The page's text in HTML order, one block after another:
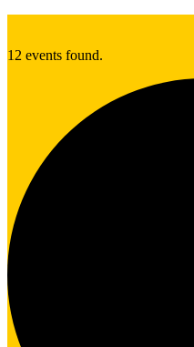
12 events found.